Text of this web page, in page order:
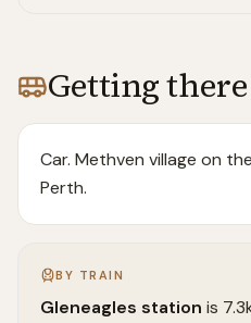
Getting there
Car. Methven village on
Perth.
BY TRAIN
Gleneagles station is 7.3